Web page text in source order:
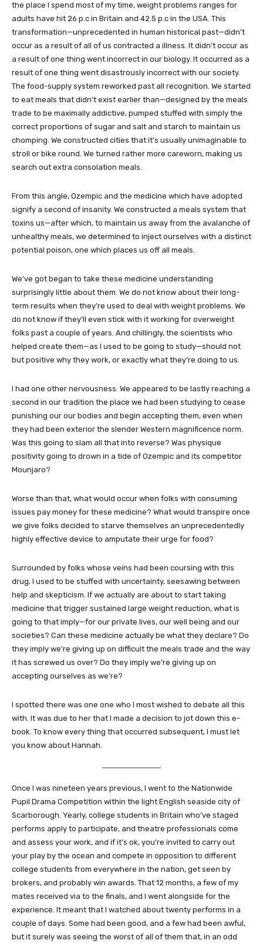
the place I spend most of my time, weight problems ranges for
adults have hit 26 p.c in Britain and 42.5 p.c in the USA. This
transformation—unprecedented in human historical past—didn’t
occur as a result of all of us contracted a illness. It didn’t occur as
a result of one thing went incorrect in our biology. It occurred as a
result of one thing went disastrously incorrect with our society.
The food-supply system reworked past all recognition. We started
to eat meals that didn’t exist earlier than—designed by the meals
trade to be maximally addictive, pumped stuffed with simply the
correct proportions of sugar and salt and starch to maintain us
chomping. We constructed cities that it’s usually unimaginable to
stroll or bike round. We turned rather more careworn, making us
search out extra consolation meals.
From this angle, Ozempic and the medicine which have adopted
signify a second of insanity. We constructed a meals system that
toxins us—after which, to maintain us away from the avalanche of
unhealthy meals, we determined to inject ourselves with a distinct
potential poison, one which places us off all meals.
We’ve got began to take these medicine understanding
surprisingly little about them. We do not know about their long-
term results when they’re used to deal with weight problems. We
do not know if they’ll even stick with it working for overweight
folks past a couple of years. And chillingly, the scientists who
helped create them—as I used to be going to study—should not
but positive why they work, or exactly what they’re doing to us.
I had one other nervousness. We appeared to be lastly reaching a
second in our tradition the place we had been studying to cease
punishing our our bodies and begin accepting them, even when
they had been exterior the slender Western magnificence norm.
Was this going to slam all that into reverse? Was physique
positivity going to drown in a tide of Ozempic and its competitor
Mounjaro?
Worse than that, what would occur when folks with consuming
issues pay money for these medicine? What would transpire once
we give folks decided to starve themselves an unprecedentedly
highly effective device to amputate their urge for food?
Surrounded by folks whose veins had been coursing with this
drug, I used to be stuffed with uncertainty, seesawing between
help and skepticism. If we actually are about to start taking
medicine that trigger sustained large weight reduction, what is
going to that imply—for our private lives, our well being and our
societies? Can these medicine actually be what they declare? Do
they imply we’re giving up on difficult the meals trade and the way
it has screwed us over? Do they imply we’re giving up on
accepting ourselves as we’re?
I spotted there was one one who I most wished to debate all this
with. It was due to her that I made a decision to jot down this e-
book. To know every thing that occurred subsequent, I must let
you know about Hannah.
Once I was nineteen years previous, I went to the Nationwide
Pupil Drama Competition within the light English seaside city of
Scarborough. Yearly, college students in Britain who’ve staged
performs apply to participate, and theatre professionals come
and assess your work, and if it’s ok, you’re invited to carry out
your play by the ocean and compete in opposition to different
college students from everywhere in the nation, get seen by
brokers, and probably win awards. That 12 months, a few of my
mates received via to the finals, and I went alongside for the
experience. It meant that I watched about twenty performs in a
couple of days. Some had been good, and a few had been awful,
but it surely was seeing the worst of all of them that, in an odd